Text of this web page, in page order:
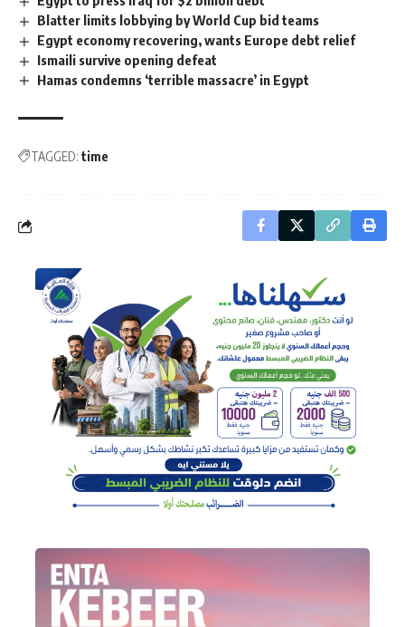
Blatter limits lobbying by World Cup bid teams
Egypt economy recovering, wants Europe debt relief
Ismaili survive opening defeat
Hamas condemns ‘terrible massacre’ in Egypt
TAGGED: time